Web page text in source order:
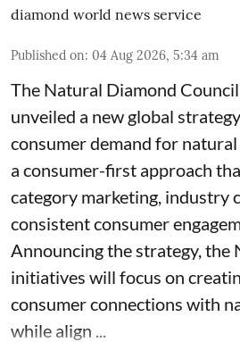
diamond world news service
Published on: 04 Aug 2026, 5:34 am
The Natural Diamond
unveiled a new global
consumer demand for
a consumer-first approach
category marketing, industry
consistent consumer
Announcing the strategy, the
initiatives will focus on
consumer connections with
while align ...